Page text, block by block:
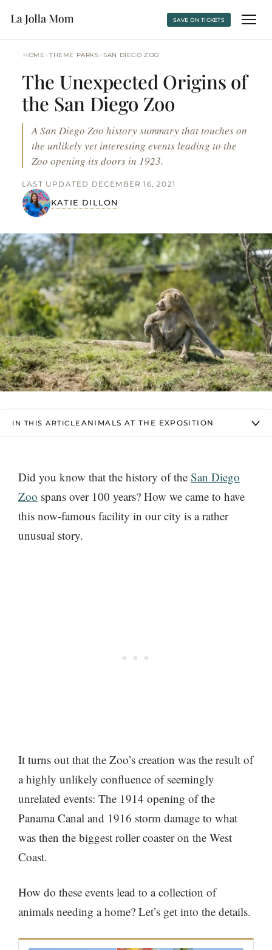
SAVE ON TICKETS
HOME › THEME PARKS › SAN DIEGO ZOO
The Unexpected Origins of
the San Diego Zoo
A San Diego Zoo history summary that touches on
the unlikely yet interesting events leading to the
Zoo opening its doors in 1923.
KATIE DILLON
LAST UPDATED DECEMBER 16, 2021
IN THIS ARTICLE ANIMALS AT THE EXPOSITION
Did you know that the history of the San Diego
Zoo spans over 100 years? How we came to have
this now-famous facility in our city is a rather
unusual story.
It turns out that the Zoo’s creation was the result of
a highly unlikely confluence of seemingly
unrelated events: The 1914 opening of the
Panama Canal and 1916 storm damage to what
was then the biggest roller coaster on the West
Coast.
How do these events lead to a collection of
animals needing a home? Let’s get into the details.